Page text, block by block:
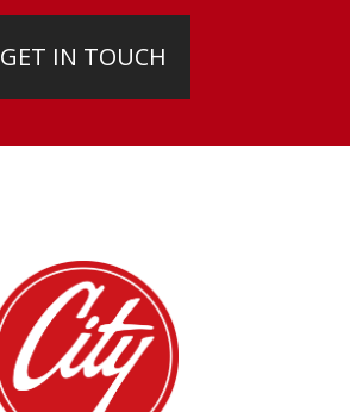
GET IN TOUCH